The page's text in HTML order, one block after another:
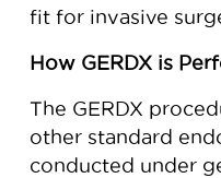
fit for invasive
How GERDX is
The GERDX
other standard
conducted under